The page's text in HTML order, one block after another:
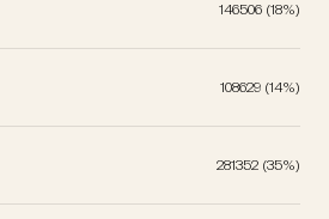
146506 (18%)
108629 (14%)
281352 (35%)